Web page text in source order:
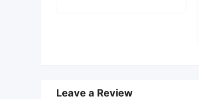
Leave a Review